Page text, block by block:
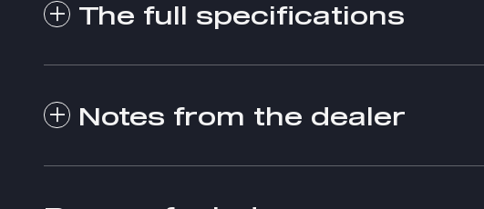
The full specifications
Notes from the dealer